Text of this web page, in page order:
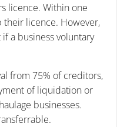
licence. Within one
their licence. However,
a business voluntary
from 75% of creditors,
of liquidation or
businesses.